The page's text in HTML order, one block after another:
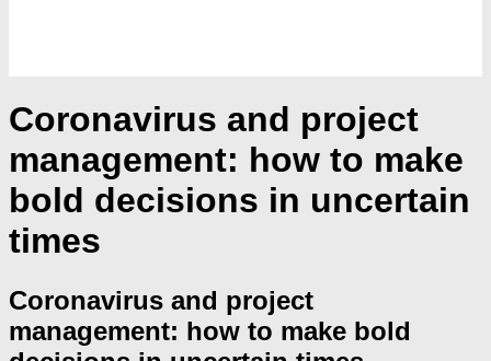
Coronavirus and project
management: how to make
bold decisions in uncertain
times
Coronavirus and project
management: how to make bold